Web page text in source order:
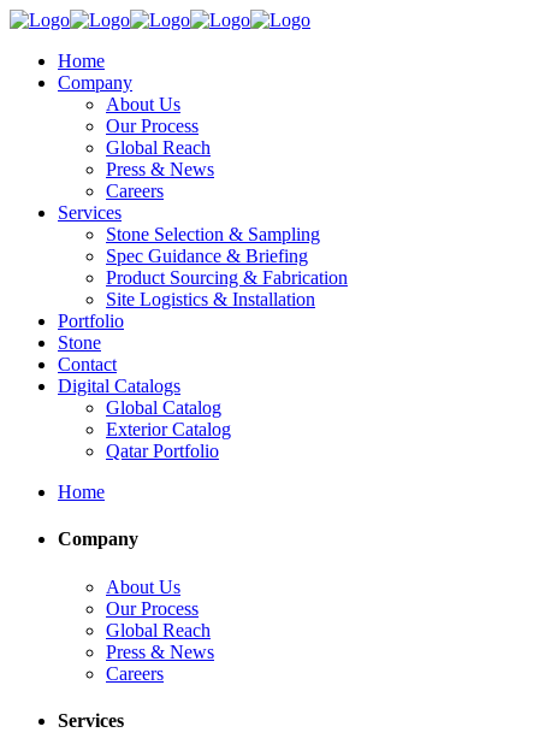
Home
Company
About Us
Our Process
Global Reach
Press & News
Careers
Services
Stone Selection & Sampling
Spec Guidance & Briefing
Product Sourcing & Fabrication
Site Logistics & Installation
Portfolio
Stone
Contact
Digital Catalogs
Global Catalog
Exterior Catalog
Qatar Portfolio
Home
Company
About Us
Our Process
Global Reach
Press & News
Careers
Services